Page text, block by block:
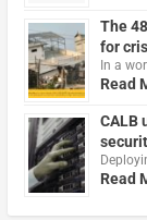
The
for
In a
Read
CALB
Read